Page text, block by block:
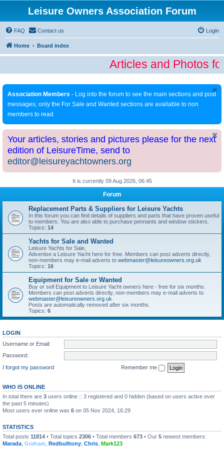
Leisure Owners Association Forum
FAQ Contact us Login
Home Board index
Articles and Photos
Association Members - Log into the forum to see the main sections and post
messages; only the For Sale and Wanted sections are available to non
members to read
Your articles, stories and pictures please for the next
edition of LeisureTime, send to
editor@leisureyachtowners.org
It is currently 09 Aug 2026, 06:45
Forum
Replacement Parts & Suppliers for Leisure Yachts
In this forum you can find details of suppliers and parts that have proven useful
to members. You are also able to purchase pennants and window stickers.
Topics: 14
Yachts for Sale and Wanted
Leisure Yachts for Sale,
Advertise a Leisure Yacht here for free. Members can post adverts directly,
non-members may e-mail adverts to webmaster@leisureowners.org.uk
Topics: 16
Equipment for Sale or Wanted
Buy or sell Equipment to Leisure Yacht owners here - free for six months.
Members can post adverts directly, non-members may e-mail adverts to
webmaster@leisureowners.org.uk
Posts are automatically removed after six months.
Topics: 6
LOGIN
Username or Email:
Password:
I forgot my password
Remember me
WHO IS ONLINE
In total there are 3 users online :: 3 registered and 0 hidden (based on users active over
the past 5 minutes)
Most users ever online was 6 on 05 Nov 2024, 16:29
STATISTICS
Total posts 11814 • Total topics 2306 • Total members 673 • Our 5 newest members:
Marada Graham Redbulltony Chris Mark123